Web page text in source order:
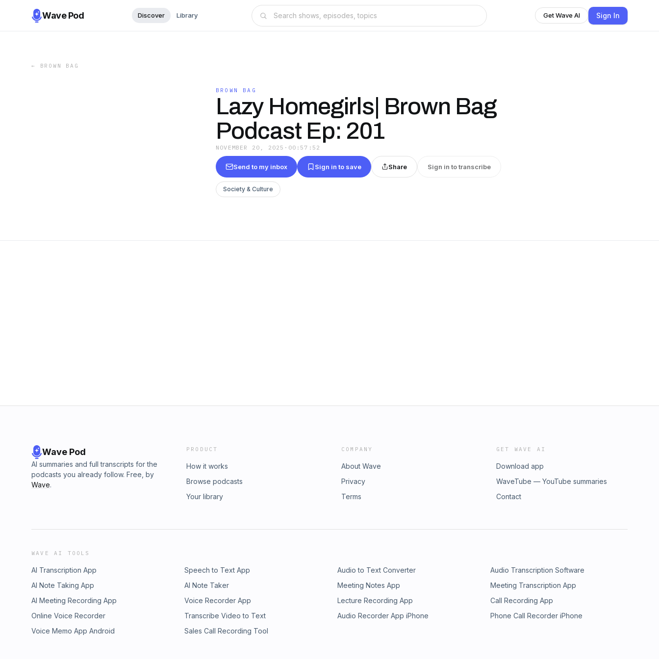
Wave Pod Discover Library Get Wave AI Sign In
← BROWN BAG
BROWN BAG
Lazy Homegirls| Brown Bag
Podcast Ep: 201
NOVEMBER 20, 2025 · 00:57:52
Send to my inbox Sign in to save Share Sign in to transcribe
Society & Culture
Wave Pod
AI summaries and full transcripts for the
podcasts you already follow. Free, by
Wave.
PRODUCT
How it works
Browse podcasts
Your library
COMPANY
About Wave
Privacy
Terms
GET WAVE AI
Download app
WaveTube — YouTube summaries
Contact
WAVE AI TOOLS
AI Transcription App Speech to Text App Audio to Text Converter
Audio Transcription Software
AI Note Taking App
AI Note Taker Meeting Notes App
Meeting Transcription App
AI Meeting Recording App
Voice Recorder App Lecture Recording App
Call Recording App
Online Voice Recorder
Transcribe Video to Text Audio Recorder App iPhone
Phone Call Recorder iPhone
Voice Memo App Android
Sales Call Recording Tool